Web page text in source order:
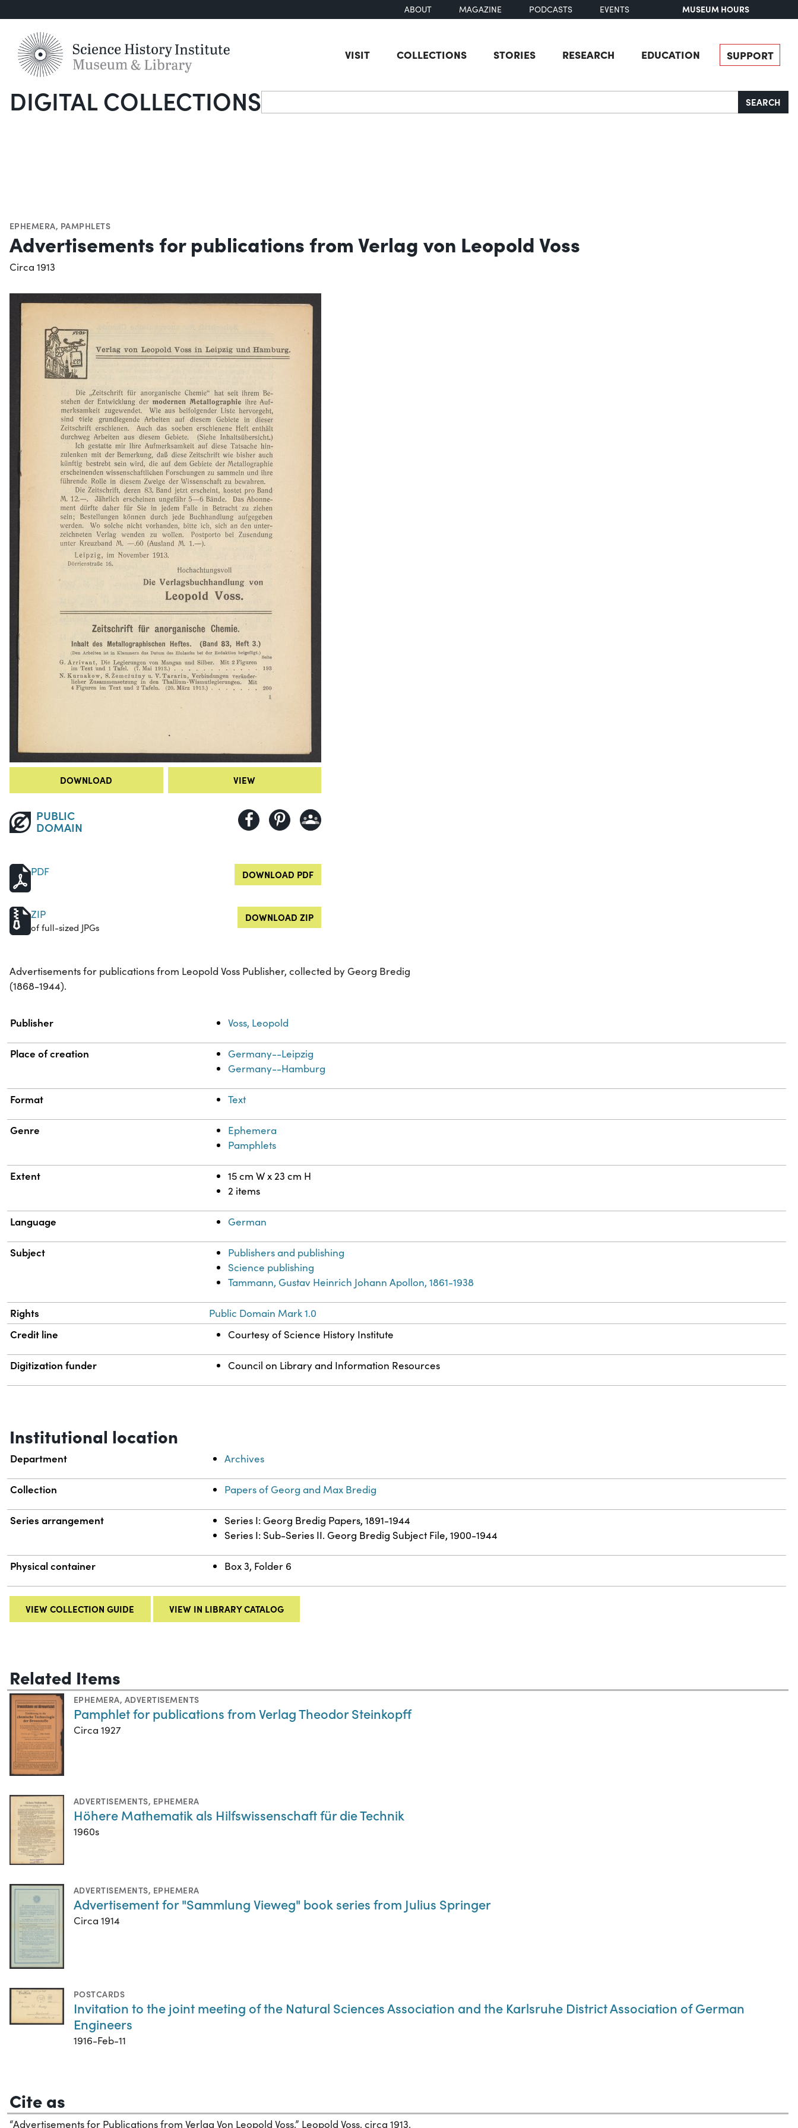
ABOUT MAGAZINE PODCASTS EVENTS MUSEUM HOURS
VISIT COLLECTIONS STORIES RESEARCH EDUCATION SUPPORT
DIGITAL COLLECTIONSSearch SEARCH
EPHEMERA, PAMPHLETS
Advertisements for publications from Verlag von Leopold Voss
Circa 1913
DOWNLOAD VIEW
PUBLIC
DOMAIN
PDF DOWNLOAD PDF
ZIP
of full-sized JPGs
DOWNLOAD ZIP
Advertisements for publications from Leopold Voss Publisher, collected by Georg Bredig
(1868-1944).
Property
Publisher Voss, Leopold
Place of creation
Germany--Leipzig
Germany--Hamburg
Format Text
Genre
Ephemera
Pamphlets
Extent
15 cm W x 23 cm H
2 items
Language German
Subject
Publishers and publishing
Science publishing
Tammann, Gustav Heinrich Johann Apollon, 1861-1938
Rights Public Domain Mark 1.0
Credit line Courtesy of Science History Institute
Digitization funder Council on Library and Information Resources
Institutional location
Department Archives
Collection Papers of Georg and Max Bredig
Series arrangement
Series I: Georg Bredig Papers, 1891-1944
Series I: Sub-Series II. Georg Bredig Subject File, 1900-1944
Physical container Box 3, Folder 6
VIEW COLLECTION GUIDE VIEW IN LIBRARY CATALOG
Related Items
EPHEMERA, ADVERTISEMENTS
Pamphlet for publications from Verlag Theodor Steinkopff
Circa 1927
ADVERTISEMENTS, EPHEMERA
Höhere Mathematik als Hilfswissenschaft für die Technik
1960s
ADVERTISEMENTS, EPHEMERA
Advertisement for "Sammlung Vieweg" book series from Julius Springer
Circa 1914
POSTCARDS
Invitation to the joint meeting of the Natural Sciences Association and the Karlsruhe District Association of German
Engineers
1916-Feb-11
Cite as
“Advertisements for Publications from Verlag Von Leopold Voss.” Leopold Voss, circa 1913.